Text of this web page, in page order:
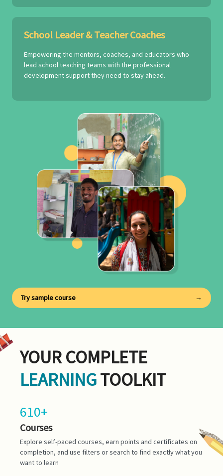
School Leader & Teacher Coaches
Empowering the mentors, coaches, and educators who
lead school teaching teams with the professional
development support they need to stay ahead.
Try sample course →
YOUR COMPLETE
LEARNINGTOOLKIT
610+
Courses
Explore self-paced courses, earn points and certificates on
completion, and use filters or search to find exactly what you
want to learn